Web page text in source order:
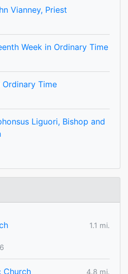
Vianney, Priest
Week in Ordinary Time
Ordinary Time
Liguori, Bishop and
1.1 mi.
Church
4.8 mi.